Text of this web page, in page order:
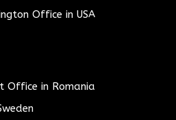
Office in USA
Office in Romania